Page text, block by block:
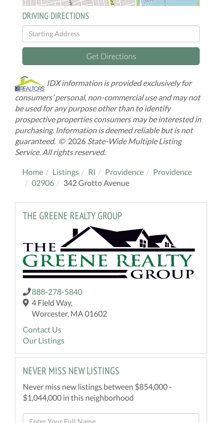
DRIVING DIRECTIONS
Driving
Directions
Get Directions
IDX information is provided exclusively for
consumers’ personal, non-commercial use and may not
be used for any purpose other than to identify
prospective properties consumers may be interested in
purchasing. Information is deemed reliable but is not
guaranteed. © 2026 State-Wide Multiple Listing
Service. All rights reserved.
Home Listings RI Providence
Providence
02906
342 Grotto Avenue
THE GREENE REALTY GROUP
888-278-5840
4 Field Way,
Worcester, MA 01602
Contact Us
Our Listings
NEVER MISS NEW LISTINGS
Never miss new listings between $854,000 -
$1,044,000 in this neighborhood
Enter